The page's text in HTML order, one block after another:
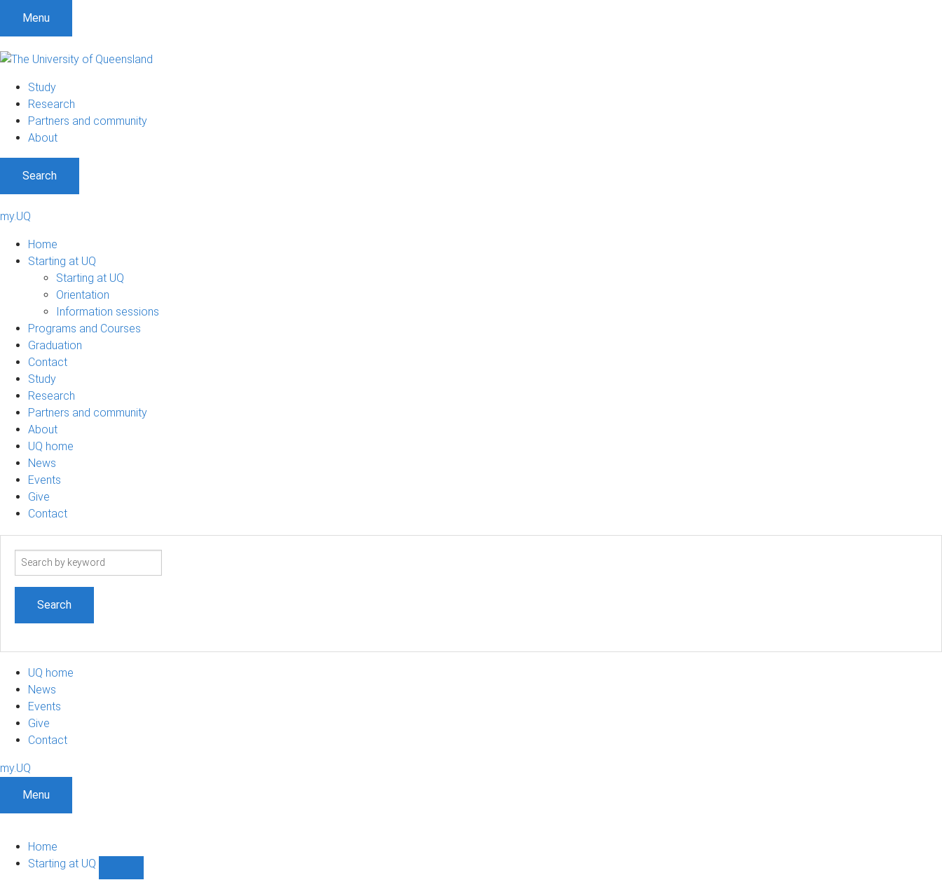
Menu
Study
Research
Partners and community
About
Search
my.UQ
Home
Starting at UQ
Starting at UQ
Orientation
Information sessions
Programs and Courses
Graduation
Contact
Study
Research
Partners and community
About
UQ home
News
Events
Give
Contact
Search
UQ home
News
Events
Give
Contact
my.UQ
Menu
Home
Starting at UQ